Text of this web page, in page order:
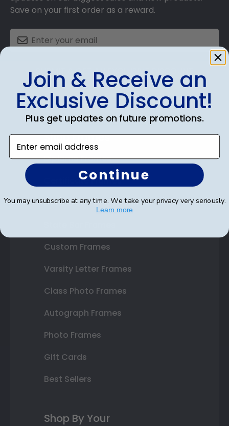
Save on your first order as a reward.
SUBMIT & GET AN EXCLUSIVE DISCOUNT
Shop Frames
Diploma Frames
Certificate Frames
Double Document Frames
Custom Frames
Varsity Letter Frames
Class Photo Frames
Autograph Frames
Photo Frames
Gift Cards
Best Sellers
Shop By Your
Join & Receive an
Exclusive Discount!
Plus get updates on future promotions.
Enter email address
Continue
You may unsubscribe at any time. We take your privacy very seriously.
Learn more